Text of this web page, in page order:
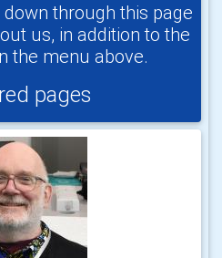
through this page
us, in addition to the
the menu above.
pages